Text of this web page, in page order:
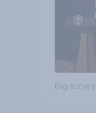
Big survey